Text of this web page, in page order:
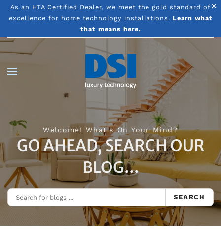
×
As an HTA Certified Dealer, we meet the gold standard of
excellence for home technology installations. Learn what
that means here.
Skip to main content
Welcome! What's On Your Mind?
GO AHEAD, SEARCH OUR
BLOG...
SEARCH